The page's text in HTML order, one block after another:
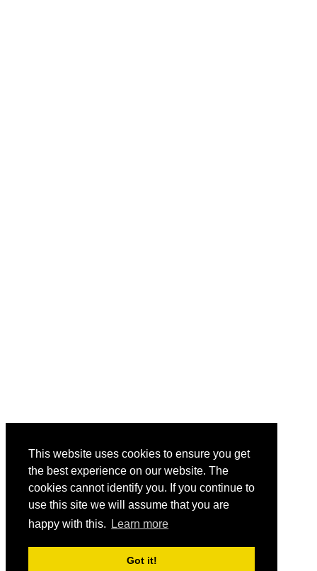
This website uses cookies to ensure you get
the best experience on our website. The
cookies cannot identify you. If you continue to
use this site we will assume that you are
happy with this.
Learn more
Got it!